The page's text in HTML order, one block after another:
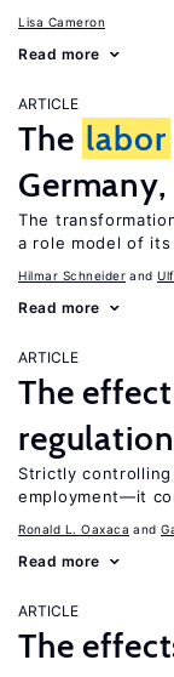
Lisa Cameron
Read more
ARTICLE
The labor
The
a role model of
Hilmar Schneider
Read more
ARTICLE
The
Strictly
employment—it
Ronald L. Oaxaca
Read more
ARTICLE
The